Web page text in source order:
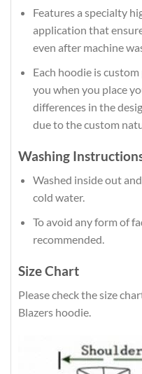
Features a specialty
application that
even after machine
Each hoodie is
you when you place
differences in the
due to the custom
Washing
Washed inside out
cold water.
To avoid any form of
recommended.
Size Chart
Please check the size
Blazers hoodie.